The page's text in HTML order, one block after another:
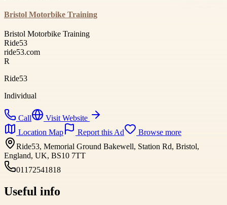
Bristol Motorbike Training
Bristol Motorbike Training
Ride53
ride53.com
R
Ride53
Individual
Call
Visit Website
Location Map
Report this Ad
Browse more
Ride53, Memorial Ground Bakewell, Station Rd, Bristol,
England, UK, BS10 7TT
01172541818
Useful info